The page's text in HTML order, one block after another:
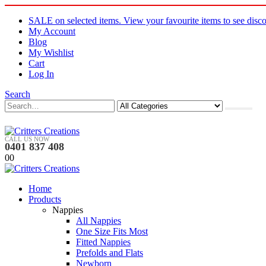
SALE on selected items. View your favourite items to see
My Account
Blog
My Wishlist
Cart
Log In
Search
CALL US NOW
0401 837 408
00
Home
Products
Nappies
All Nappies
One Size Fits Most
Fitted Nappies
Prefolds and Flats
Newborn